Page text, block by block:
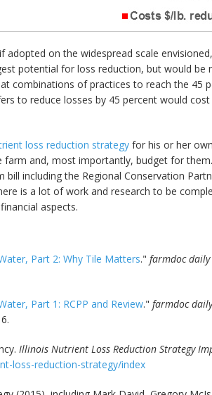
adopted on the widespread scale
potential for loss reduction, but would
combinations of practices to reach the 45
to reduce losses by 45 percent would
loss reduction strategy for his or her
and, most importantly, budget for
including the Regional Conservation
is a lot of work and research to be
aspects.
Part 2: Why Tile Matters." farmdoc daily
Part 1: RCPP and Review." farmdoc daily
Illinois Nutrient Loss Reduction Strategy
loss-reduction-strategy/index